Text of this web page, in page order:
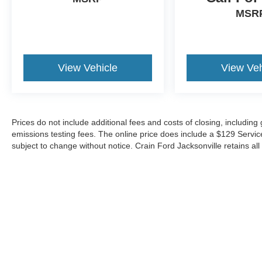
capabilities firsthand by scheduling a test drive
View Vehicle View
Prices do not include additional fees and costs of closing,
emissions testing fees. The online price does include a $129
subject to change without notice. Crain Ford Jacksonville retains all